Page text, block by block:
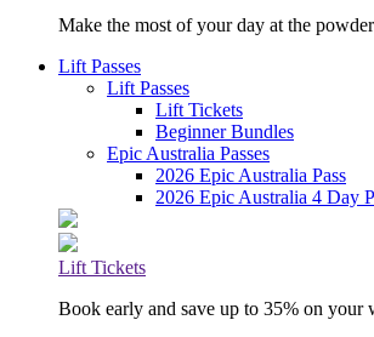
Make the most of your day at the
Lift Passes
Lift Passes
Lift Tickets
Beginner Bundles
Epic Australia Passes
2026 Epic Australia Pass
2026 Epic Australia 4 Day
Lift Tickets
Book early and save up to 35% on your